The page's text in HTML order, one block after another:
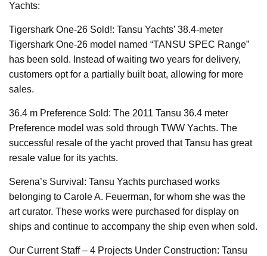
Yachts:
Tigershark One-26 Sold!: Tansu Yachts’ 38.4-meter
Tigershark One-26 model named “TANSU SPEC Range”
has been sold. Instead of waiting two years for delivery,
customers opt for a partially built boat, allowing for more
sales.
36.4 m Preference Sold: The 2011 Tansu 36.4 meter
Preference model was sold through TWW Yachts. The
successful resale of the yacht proved that Tansu has great
resale value for its yachts.
Serena’s Survival: Tansu Yachts purchased works
belonging to Carole A. Feuerman, for whom she was the
art curator. These works were purchased for display on
ships and continue to accompany the ship even when sold.
Our Current Staff – 4 Projects Under Construction: Tansu